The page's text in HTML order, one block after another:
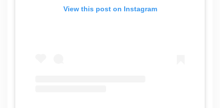
View this post on Instagram